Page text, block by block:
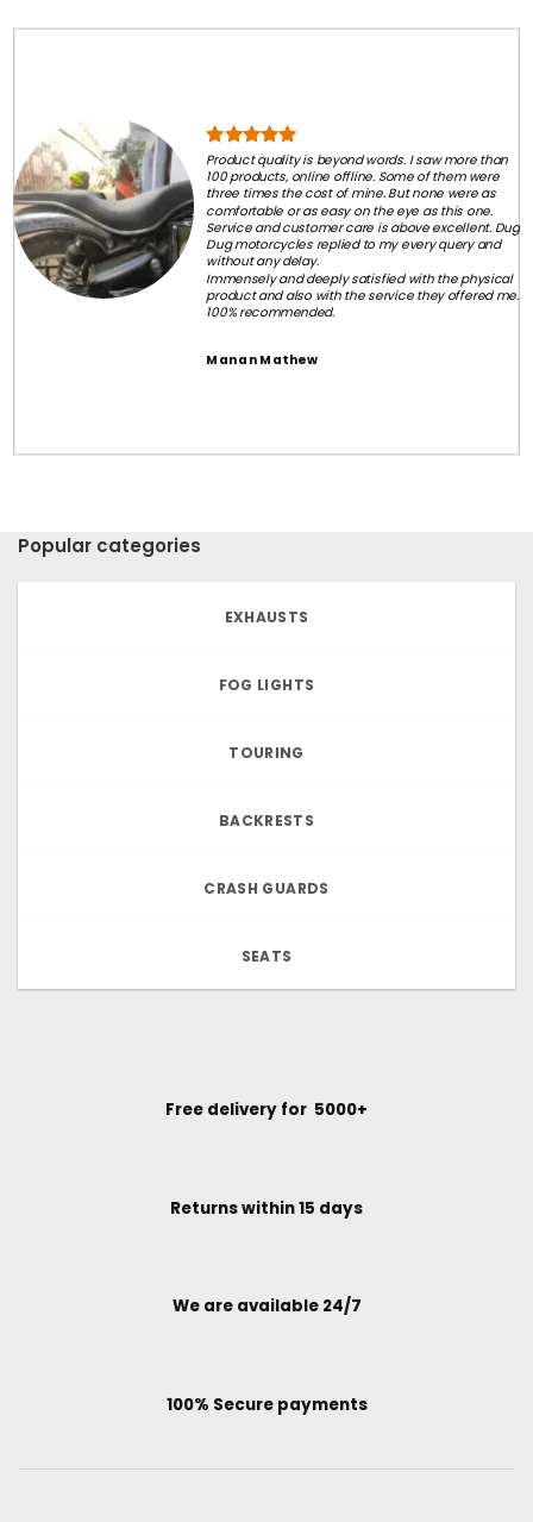
Product quality is beyond words. I saw more than
100 products, online offline. Some of them were
three times the cost of mine. But none were as
comfortable or as easy on the eye as this one.
Service and customer care is above excellent. Dug
Dug motorcycles replied to my every query and
without any delay.
Immensely and deeply satisfied with the physical
product and also with the service they offered me.
100% recommended.
Manan Mathew
Popular categories
EXHAUSTS
FOG LIGHTS
TOURING
BACKRESTS
CRASH GUARDS
SEATS
Free delivery for ₹ 5000+
Returns within 15 days
We are available 24/7
100% Secure payments